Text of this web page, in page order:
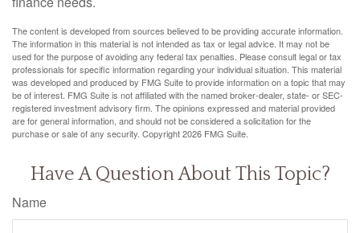
The content is developed from sources believed to be providing accurate information.
The information in this material is not intended as tax or legal advice. It may not be
used for the purpose of avoiding any federal tax penalties. Please consult legal or tax
professionals for specific information regarding your individual situation. This material
was developed and produced by FMG Suite to provide information on a topic that may
be of interest. FMG Suite is not affiliated with the named broker-dealer, state- or SEC-
registered investment advisory firm. The opinions expressed and material provided
are for general information, and should not be considered a solicitation for the
purchase or sale of any security. Copyright2026 FMG Suite.
Have A Question About This Topic?
Name